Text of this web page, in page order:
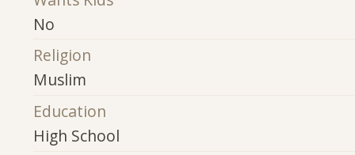
No
Religion
Muslim
Education
High School